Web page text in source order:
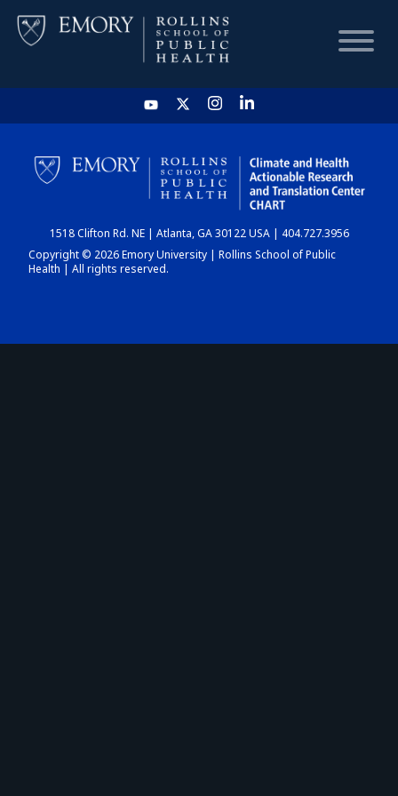
HOME
CHART
DASHBOARD
1518 Clifton Rd. NE | Atlanta, GA 30122 USA | 404.727.3956
Copyright © 2026 Emory University | Rollins School of Public
Health | All rights reserved.